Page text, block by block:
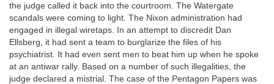
the judge called it back into the courtroom. The Watergate
scandals were coming to light. The Nixon administration had
engaged in illegal wiretaps. In an attempt to discredit Dan
Ellsberg, it had sent a team to burglarize the files of his
psychiatrist. It had even sent men to beat him up when he spoke
at an antiwar rally. Based on a number of such illegalities, the
judge declared a mistrial. The case of the Pentagon Papers was